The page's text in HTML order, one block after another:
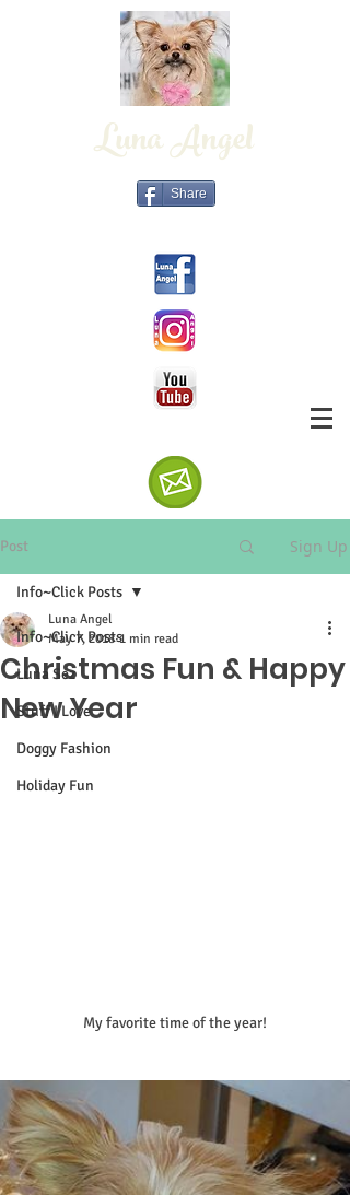
Share
Luna Angel
Post Sign Up
Info~Click Posts
Luna Sez
Stuff I Love
Doggy Fashion
Holiday Fun
Info~Click Posts
Christmas Fun & Happy
New Year
Luna Angel
May 7, 2018 1 min read
My favorite time of the year!